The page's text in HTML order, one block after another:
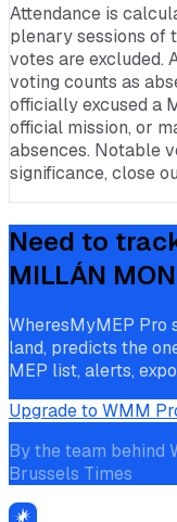
Attendance is
plenary sessions of
votes are excluded.
voting counts as
officially excused a
official mission, or
absences. Notable
significance, close
Need to
MILLÁN MON
WheresMyMEP Pro
land, predicts the
MEP list, alerts,
Upgrade to WMM
By the team behind
Brussels Times